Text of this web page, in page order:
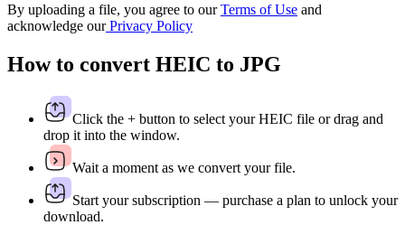
By uploading a file, you agree to ourTerms of Use and
acknowledge ourPrivacy Policy
How to convert HEIC to JPG
Click the + button to select your HEIC file or drag and
drop it into the window.
Wait a moment as we convert your file.
Start your subscription — purchase a plan to unlock your
download.